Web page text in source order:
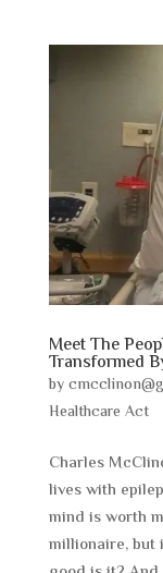
Meet The
Transformed
by
Healthcare Act
Charles
lives with
mind is worth
millionaire, but